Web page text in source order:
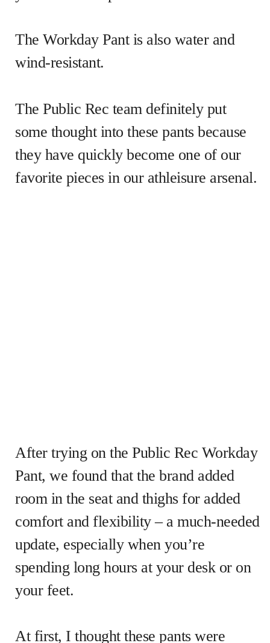
The Workday Pant is also water and
wind-resistant.
The Public Rec team definitely put
some thought into these pants because
they have quickly become one of our
favorite pieces in our athleisure arsenal.
After trying on the Public Rec Workday
Pant, we found that the brand added
room in the seat and thighs for added
comfort and flexibility – a much-needed
update, especially when you’re
spending long hours at your desk or on
your feet.
At first, I thought these pants were